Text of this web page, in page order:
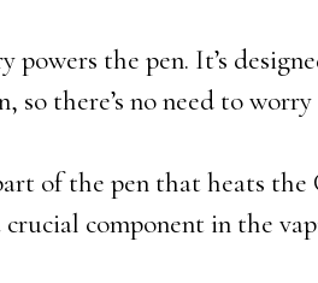
the pen. It’s
so there’s no need to
of the pen that heats the
component in the